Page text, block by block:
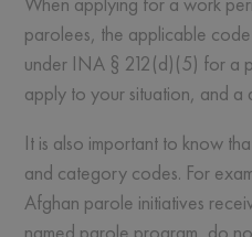
parolees, the applicable
under INA § 212(d)(5) for a
apply to your situation, and
It is also important to know
and category codes. For
Afghan parole initiatives